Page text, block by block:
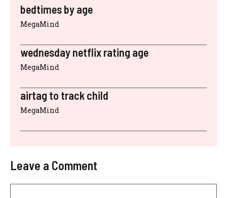
bedtimes by age
MegaMind
wednesday netflix rating age
MegaMind
airtag to track child
MegaMind
Leave a Comment